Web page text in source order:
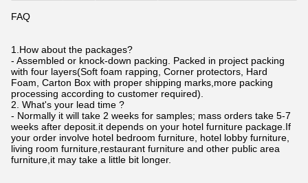
FAQ
1.How about the packages?
- Assembled or knock-down packing. Packed in project packing
with four layers(Soft foam rapping, Corner protectors, Hard
Foam, Carton Box with proper shipping marks,more packing
processing according to customer required).
2. What's your lead time ?
- Normally it will take 2 weeks for samples; mass orders take 5-7
weeks after deposit.it depends on your hotel furniture package.If
your order involve hotel bedroom furniture, hotel lobby furniture,
living room furniture,restaurant furniture and other public area
furniture,it may take a little bit longer.